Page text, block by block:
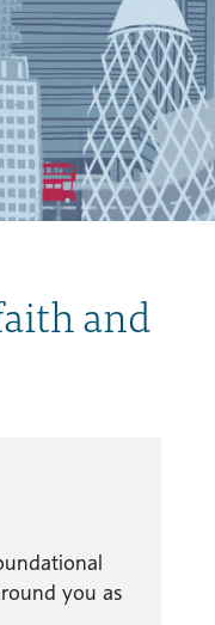
and
you as